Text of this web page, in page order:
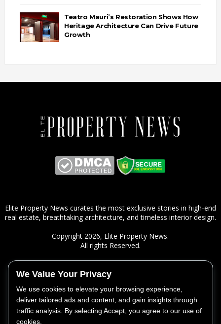
Teatro Mauri’s Restoration Shows How
Heritage Architecture Can Drive Future
Growth
Elite Property News curates the most exclusive stories in high-end
real estate, breathtaking architecture, and timeless interior design.
Copyright 2026, Elite Property News.
All rights Reserved.
ㅤSITEMAP
Real Estate
Lifestyle
We Value Your Privacy
We use cookies to elevate your browsing experience,
deliver tailored ads and content, and gain insights through
traffic analysis. By selecting Accept, you agree to our use of
cookies.